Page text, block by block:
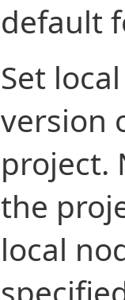
default
Set
version
project.
the
local